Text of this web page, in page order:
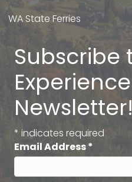
WA State Ferries
Subscribe
Newsletter!
* indicates required
Email Address*